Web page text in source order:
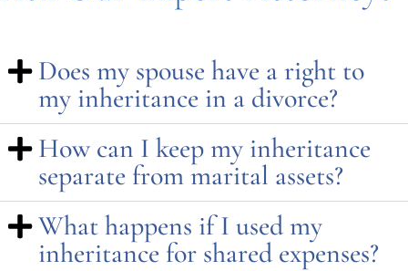
Does my spouse have a right to
my inheritance in a divorce?
How can I keep my inheritance
separate from marital assets?
What happens if I used my
inheritance for shared expenses?